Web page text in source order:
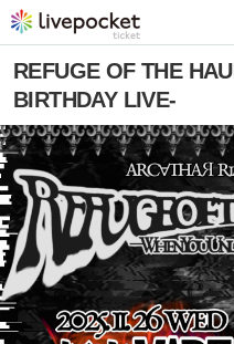
REFUGE OF THE
BIRTHDAY LIVE-